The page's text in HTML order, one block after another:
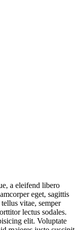
a eleifend libero
eget, sagittis
vitae, semper
lectus sodales.
elit. Voluptate